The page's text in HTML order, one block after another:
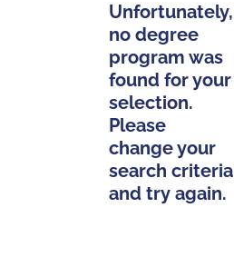
Unfortunately,
no degree
program was
found for your
selection.
Please
change your
search criteria
and try again.